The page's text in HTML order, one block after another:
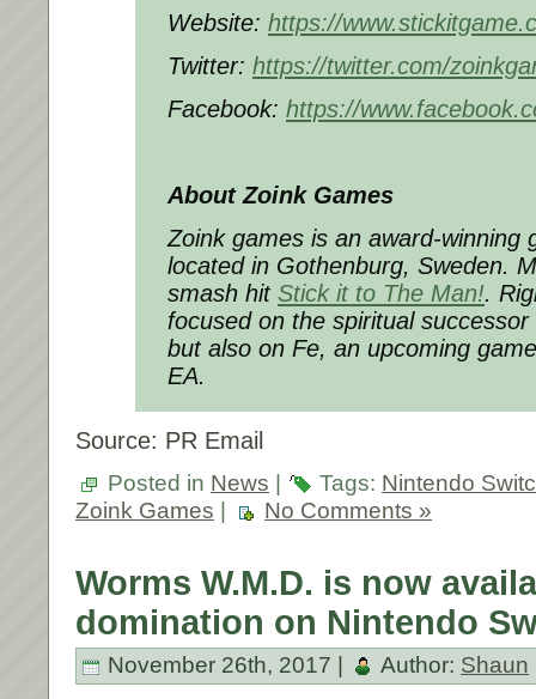
Website: https://
Twitter: https://twitter.com/
Facebook: https://
About Zoink Games
Zoink games is an award-winning
located in Gothenburg, Sweden.
smash hit Stick it to The Man!.
focused on the spiritual
but also on Fe, an upcoming
EA.
Source: PR Email
Posted in News Tags: Nintendo
Zoink Games
No Comments »
Worms W.M.D. is now
domination on Nintendo
November 26th, 2017 | Author: Shaun